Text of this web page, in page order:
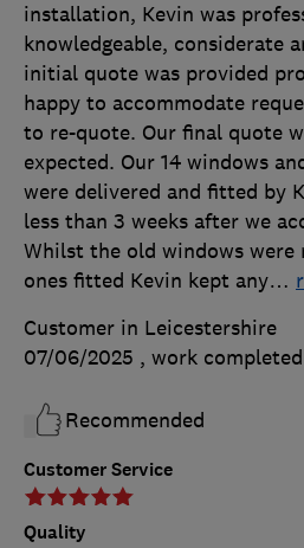
Customer Service
Quality
installation, Kevin was
knowledgeable, considerate
initial quote was provided
happy to accommodate
to re-quote. Our final quote
expected. Our 14 windows
were delivered and fitted by
less than 3 weeks after we
Whilst the old windows were
ones fitted Kevin kept any…
Customer in Leicestershire
07/06/2025 , work completed
Recommended